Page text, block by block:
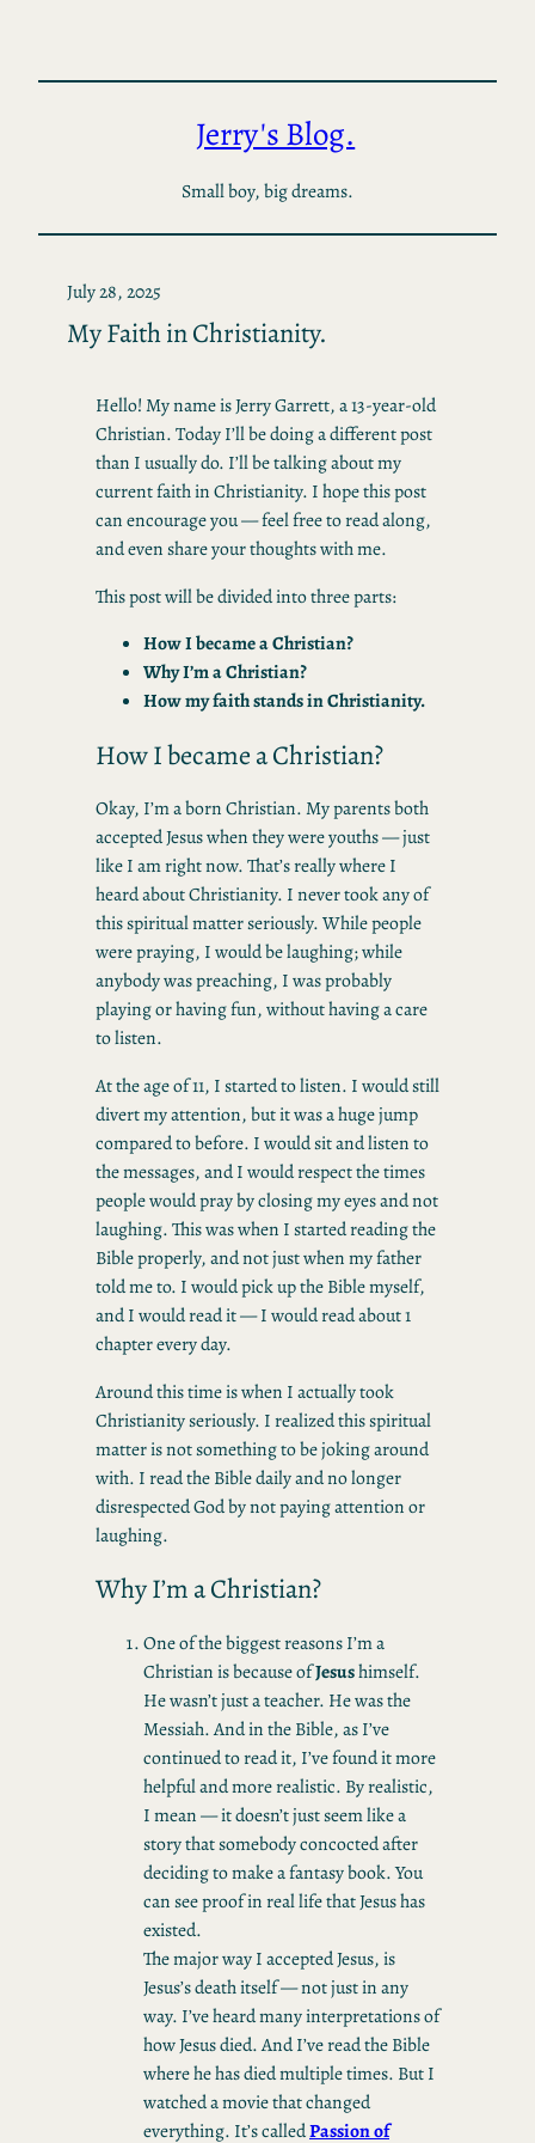
content
Jerry's Blog.
Small boy, big dreams.
July 28, 2025
My Faith in Christianity.
Hello! My name is Jerry Garrett, a 13-year-old
Christian. Today I’ll be doing a different post
than I usually do. I’ll be talking about my
current faith in Christianity. I hope this post
can encourage you — feel free to read along,
and even share your thoughts with me.
This post will be divided into three parts:
How I became a Christian?
Why I’m a Christian?
How my faith stands in Christianity.
How I became a Christian?
Okay, I’m a born Christian. My parents both
accepted Jesus when they were youths — just
like I am right now. That’s really where I
heard about Christianity. I never took any of
this spiritual matter seriously. While people
were praying, I would be laughing; while
anybody was preaching, I was probably
playing or having fun, without having a care
to listen.
At the age of 11, I started to listen. I would still
divert my attention, but it was a huge jump
compared to before. I would sit and listen to
the messages, and I would respect the times
people would pray by closing my eyes and not
laughing. This was when I started reading the
Bible properly, and not just when my father
told me to. I would pick up the Bible myself,
and I would read it — I would read about 1
chapter every day.
Around this time is when I actually took
Christianity seriously. I realized this spiritual
matter is not something to be joking around
with. I read the Bible daily and no longer
disrespected God by not paying attention or
laughing.
Why I’m a Christian?
One of the biggest reasons I’m a
Christian is because ofJesushimself.
He wasn’t just a teacher. He was the
Messiah. And in the Bible, as I’ve
continued to read it, I’ve found it more
helpful and more realistic. By realistic,
I mean — it doesn’t just seem like a
story that somebody concocted after
deciding to make a fantasy book. You
can see proof in real life that Jesus has
existed.
The major way I accepted Jesus, is
Jesus’s death itself — not just in any
way. I’ve heard many interpretations of
how Jesus died. And I’ve read the Bible
where he has died multiple times. But I
watched a movie that changed
everything. It’s calledPassion of